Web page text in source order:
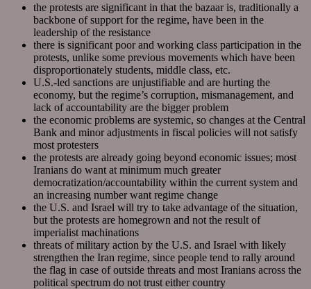
the protests are significant in that the bazaar is, traditionally a
backbone of support for the regime, have been in the
leadership of the resistance
there is significant poor and working class participation in the
protests, unlike some previous movements which have been
disproportionately students, middle class, etc.
U.S.-led sanctions are unjustifiable and are hurting the
economy, but the regime’s corruption, mismanagement, and
lack of accountability are the bigger problem
the economic problems are systemic, so changes at the Central
Bank and minor adjustments in fiscal policies will not satisfy
most protesters
the protests are already going beyond economic issues; most
Iranians do want at minimum much greater
democratization/accountability within the current system and
an increasing number want regime change
the U.S. and Israel will try to take advantage of the situation,
but the protests are homegrown and not the result of
imperialist machinations
threats of military action by the U.S. and Israel with likely
strengthen the Iran regime, since people tend to rally around
the flag in case of outside threats and most Iranians across the
political spectrum do not trust either country